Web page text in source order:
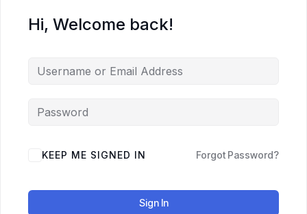
Hi, Welcome back!
KEEP ME SIGNED IN Forgot Password?
Sign In